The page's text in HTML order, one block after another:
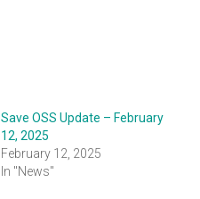
Save OSS Update – February
12, 2025
February 12, 2025
In "News"